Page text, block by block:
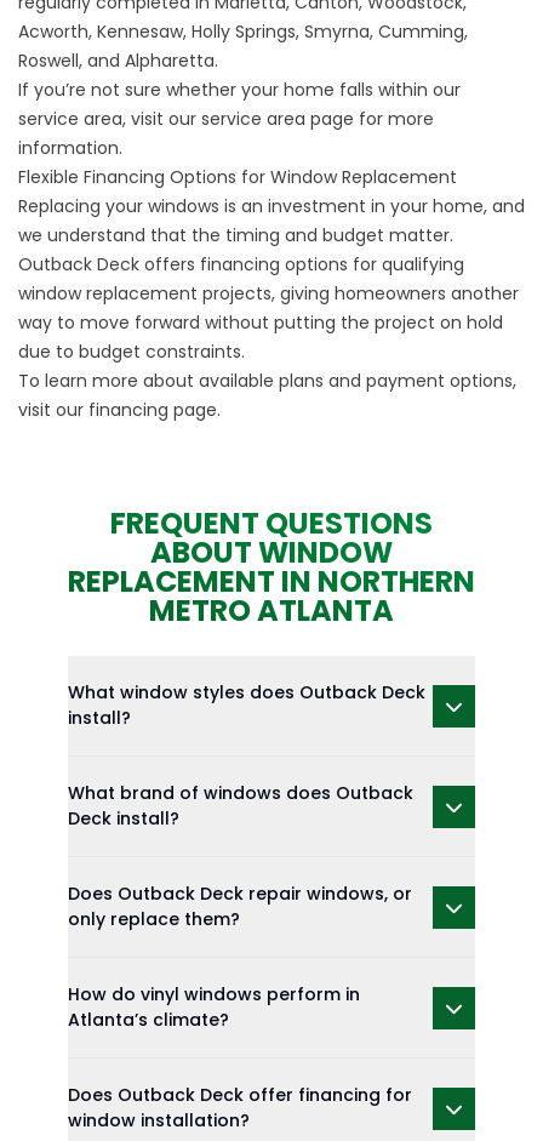
Acworth, Kennesaw, Holly Springs, Smyrna, Cumming,
Roswell, and Alpharetta.
If you’re not sure whether your home falls within our
service area, visit our service area page for more
information.
Flexible Financing Options for Window Replacement
Replacing your windows is an investment in your home, and
we understand that the timing and budget matter.
Outback Deck offers financing options for qualifying
window replacement projects, giving homeowners another
way to move forward without putting the project on hold
due to budget constraints.
To learn more about available plans and payment options,
visit our financing page.
FREQUENT QUESTIONS
ABOUT WINDOW
REPLACEMENT IN NORTHERN
METRO ATLANTA
What window styles does Outback Deck
install?
What brand of windows does Outback
Deck install?
Does Outback Deck repair windows, or
only replace them?
How do vinyl windows perform in
Atlanta’s climate?
Does Outback Deck offer financing for
window installation?